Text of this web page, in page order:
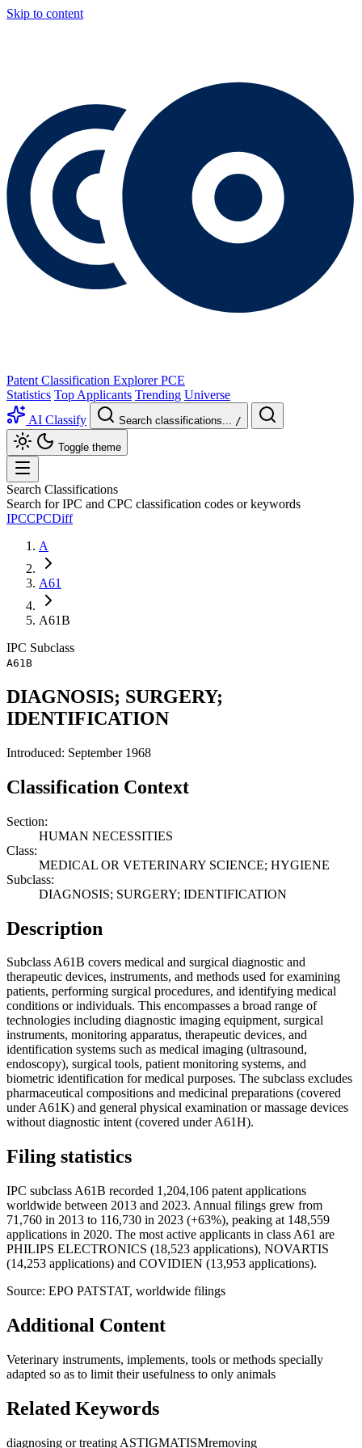
Skip to content
Patent Classification Explorer PCE
Statistics Top Applicants Trending Universe
AI Classify
Search classifications... /
Toggle theme
Search Classifications
Search for IPC and CPC classification codes or keywords
IPCCPCDiff
A
A61
A61B
IPC Subclass
A61B
DIAGNOSIS; SURGERY;
IDENTIFICATION
Introduced: September 1968
Classification Context
Section:
HUMAN NECESSITIES
Class:
MEDICAL OR VETERINARY SCIENCE; HYGIENE
Subclass:
DIAGNOSIS; SURGERY; IDENTIFICATION
Description
Subclass A61B covers medical and surgical diagnostic and
therapeutic devices, instruments, and methods used for examining
patients, performing surgical procedures, and identifying medical
conditions or individuals. This encompasses a broad range of
technologies including diagnostic imaging equipment, surgical
instruments, monitoring apparatus, therapeutic devices, and
identification systems such as medical imaging (ultrasound,
endoscopy), surgical tools, patient monitoring systems, and
biometric identification for medical purposes. The subclass excludes
pharmaceutical compositions and medicinal preparations (covered
under A61K) and general physical examination or massage devices
without diagnostic intent (covered under A61H).
Filing statistics
IPC subclass A61B recorded 1,204,106 patent applications
worldwide between 2013 and 2023. Annual filings grew from
71,760 in 2013 to 116,730 in 2023 (+63%), peaking at 148,559
applications in 2020. The most active applicants in class A61 are
PHILIPS ELECTRONICS (18,523 applications), NOVARTIS
(14,253 applications) and COVIDIEN (13,953 applications).
Source: EPO PATSTAT, worldwide filings
Additional Content
Veterinary instruments, implements, tools or methods specially
adapted so as to limit their usefulness to only animals
Related Keywords
diagnosing or treating ASTIGMATISMremoving